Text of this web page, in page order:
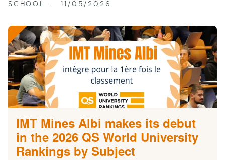
SCHOOL 11/05/2026
IMT Mines Albi makes its debut
in the 2026 QS World University
Rankings by Subject